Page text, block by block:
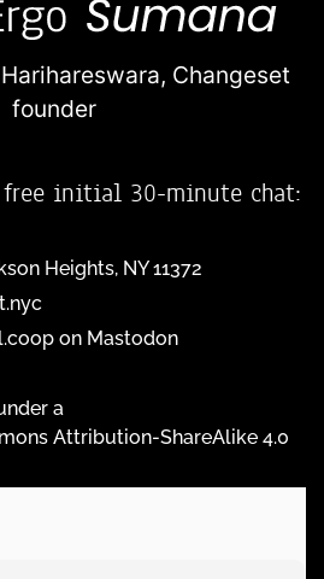
Changeset
founder
initial 30-minute chat:
Heights, NY 11372
on Mastodon
a
Attribution-ShareAlike 4.0